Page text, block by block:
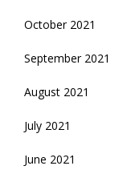
October 2021
September 2021
August 2021
July 2021
June 2021